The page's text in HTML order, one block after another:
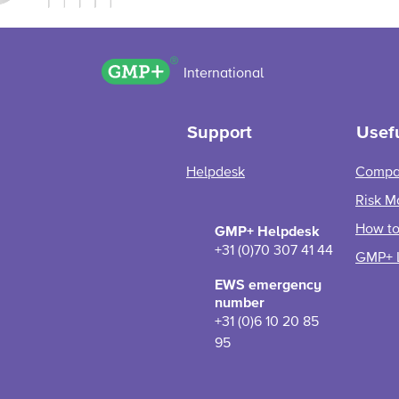
GMP+ logo
International
Support
Helpdesk
GMP+ Helpdesk
+31 (0)70 307 41 44
EWS emergency
number
+31 (0)6 10 20 85
95
Risk
How
GMP+